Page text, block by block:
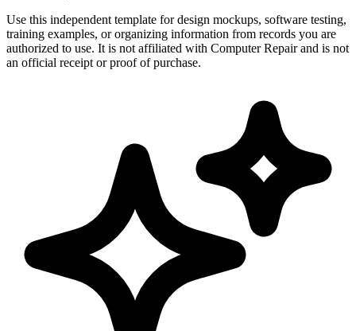
Use this independent template for design mockups, software testing,
training examples, or organizing information from records you are
authorized to use. It is not affiliated with Computer Repair and is not
an official receipt or proof of purchase.